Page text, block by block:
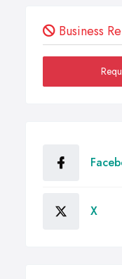
Business
X